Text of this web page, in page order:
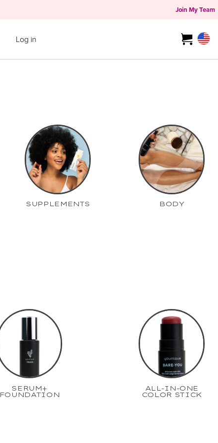
Join My Team
Log in
SUPPLEMENTS BODY
SERUM+
FOUNDATION
ALL-IN-ONE
COLOR STICK